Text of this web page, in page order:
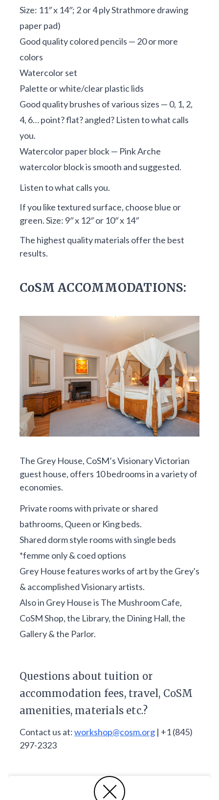
Size: 11″ x 14″; 2 or 4 ply Strathmore drawing
paper pad)
Good quality colored pencils — 20 or more
colors
Watercolor set
Palette or white/clear plastic lids
Good quality brushes of various sizes — 0, 1, 2,
4, 6… point? flat? angled? Listen to what calls
you.
Watercolor paper block — Pink Arche
watercolor block is smooth and suggested.
Listen to what calls you.
If you like textured surface, choose blue or
green. Size: 9″ x 12″ or 10″ x 14″
The highest quality materials offer the best
results.
CoSM ACCOMMODATIONS:
The Grey House, CoSM’s Visionary Victorian
guest house, offers 10 bedrooms in a variety of
economies.
Private rooms with private or shared
bathrooms, Queen or King beds.
Shared dorm style rooms with single beds
*femme only & coed options
Grey House features works of art by the Grey's
& accomplished Visionary artists.
Also in Grey House is The Mushroom Cafe,
CoSM Shop, the Library, the Dining Hall, the
Gallery & the Parlor.
Questions about tuition or
accommodation fees, travel, CoSM
amenities, materials etc.?
Contact us at:workshop@cosm.org | +1 (845)
297-2323